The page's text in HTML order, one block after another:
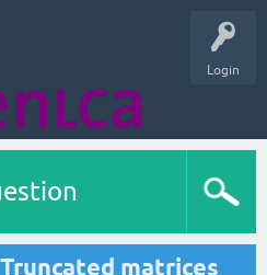
Login
matrices